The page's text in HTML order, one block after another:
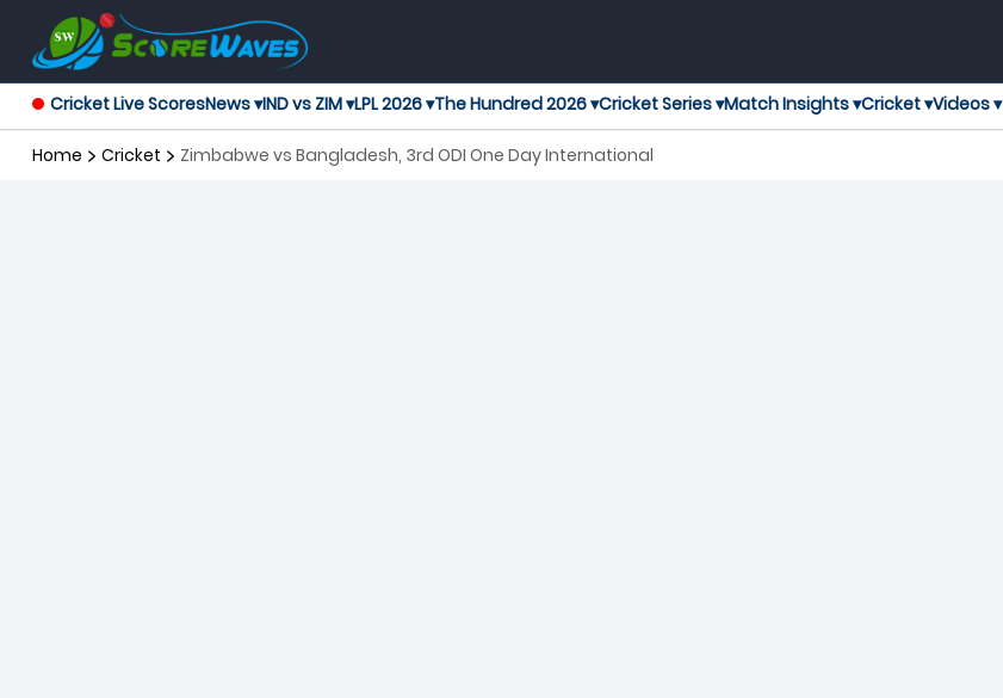
Cricket Live ScoresNews ▾IND vs ZIM ▾LPL 2026 ▾The Hundred 2026 ▾Cricket Series ▾Match Insights ▾Cricket ▾Videos ▾
Home Cricket Zimbabwe vs Bangladesh, 3rd ODI One Day International